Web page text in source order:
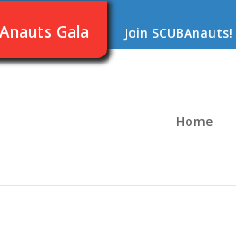
Gala Join SCUBAnauts!
Home